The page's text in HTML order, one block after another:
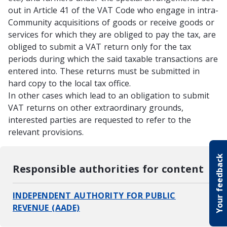
Your feedback
out in Article 41 of the VAT Code who engage in intra-
Community acquisitions of goods or receive goods or
services for which they are obliged to pay the tax, are
obliged to submit a VAT return only for the tax
periods during which the said taxable transactions are
entered into. These returns must be submitted in
hard copy to the local tax office.
In other cases which lead to an obligation to submit
VAT returns on other extraordinary grounds,
interested parties are requested to refer to the
relevant provisions.
Responsible authorities for content
INDEPENDENT AUTHORITY FOR PUBLIC
REVENUE (AADE)